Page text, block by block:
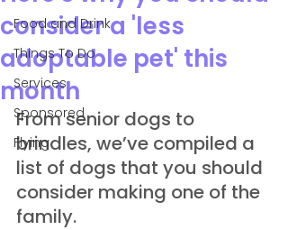
Food and Drink
Things To Do
Services
Sponsored
Flying
consider a 'less
adoptable pet' this
month
From senior dogs to
brindles, we’ve compiled a
list of dogs that you should
consider making one of the
family.